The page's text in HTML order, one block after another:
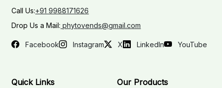
Call Us:+91 9988171626
Drop Us a Mail: phytovends@gmail.com
Facebook Instagram X LinkedIn YouTube
Quick Links Our Products